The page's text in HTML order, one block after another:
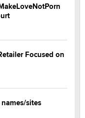
Focused on
sites